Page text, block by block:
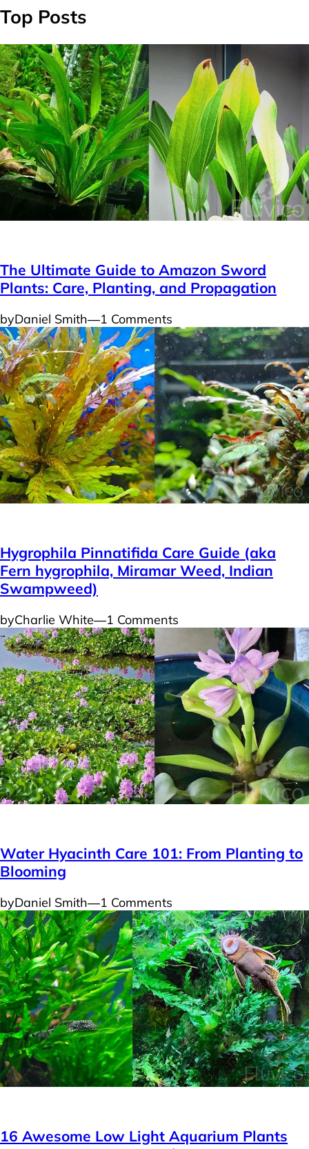
Top Posts
The Ultimate Guide to Amazon Sword
Plants: Care, Planting, and Propagation
byDaniel Smith―1 Comments
Hygrophila Pinnatifida Care Guide (aka
Fern hygrophila, Miramar Weed, Indian
Swampweed)
byCharlie White―1 Comments
Water Hyacinth Care 101: From Planting to
Blooming
byDaniel Smith―1 Comments
16 Awesome Low Light Aquarium Plants